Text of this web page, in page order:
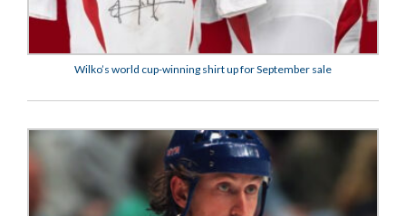
Wilko’s world cup-winning shirt up for September sale